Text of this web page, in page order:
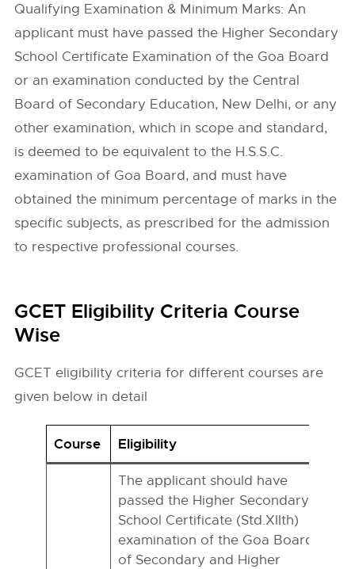
Qualifying Examination & Minimum Marks: An
applicant must have passed the Higher Secondary
School Certificate Examination of the Goa Board
or an examination conducted by the Central
Board of Secondary Education, New Delhi, or any
other examination, which in scope and standard,
is deemed to be equivalent to the H.S.S.C.
examination of Goa Board, and must have
obtained the minimum percentage of marks in the
specific subjects, as prescribed for the admission
to respective professional courses.
GCET Eligibility Criteria Course
Wise
GCET eligibility criteria for different courses are
given below in detail
Course Eligibility
The applicant should have
passed the Higher Secondary
School Certificate (Std.XIIth)
examination of the Goa Board
of Secondary and Higher